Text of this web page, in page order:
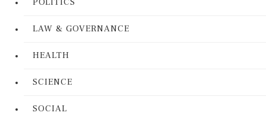
LAW & GOVERNANCE
HEALTH
SCIENCE
SOCIAL